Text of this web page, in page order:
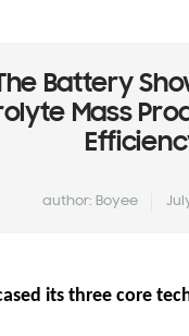
Battery
Mass
author: Boyee
its three core